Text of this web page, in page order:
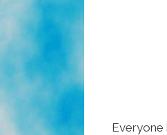
Everyone